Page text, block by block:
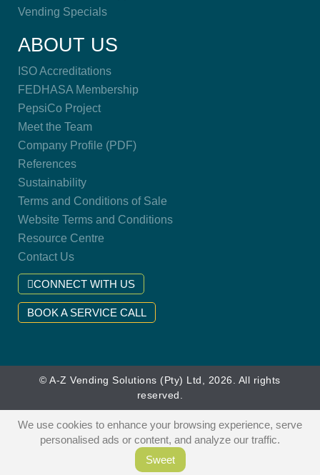
Vending Specials
ABOUT US
ISO Accreditations
FEDHASA Membership
PepsiCo Project
Meet the Team
Company Profile (PDF)
References
Sustainability
Terms and Conditions of Sale
Website Terms and Conditions
Resource Centre
Contact Us
CONNECT WITH US
BOOK A SERVICE CALL
© A-Z Vending Solutions (Pty) Ltd, 2026. All rights
reserved.
We use cookies to enhance your browsing experience, serve
personalised ads or content, and analyze our traffic.
Sweet